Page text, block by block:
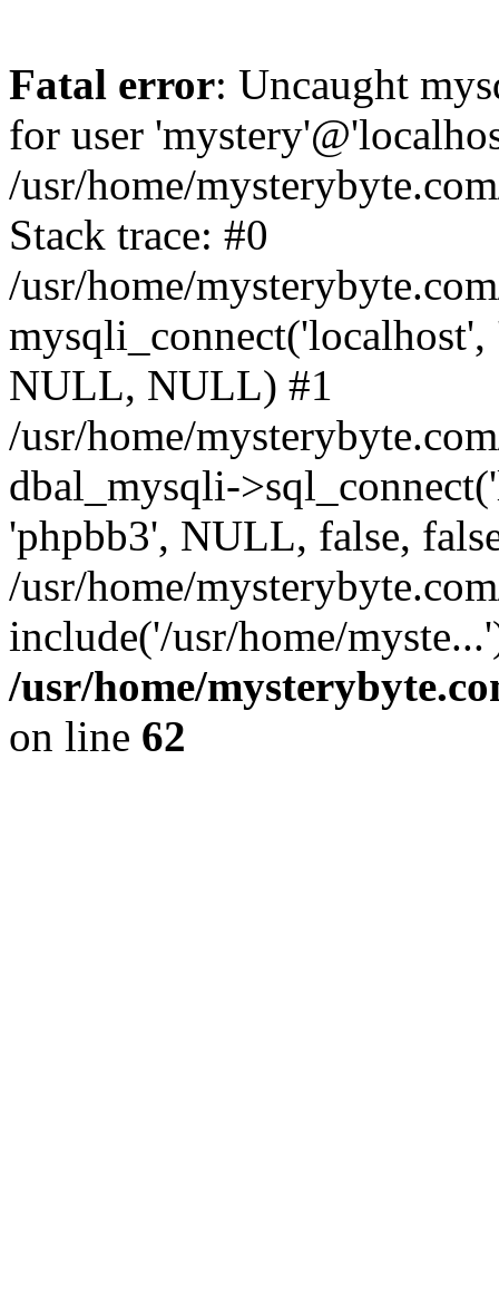
Fatal error: Uncaught
for user
/usr/home/
Stack trace: #0
/usr/home/
NULL, NULL) #1
/usr/home/
dbal_mysqli-
'phpbb3', NULL, false,
/usr/home/
include('/usr/home/
/usr/home/
on line 62